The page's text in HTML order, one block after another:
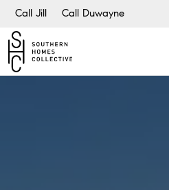
Call Jill Call Duwayne